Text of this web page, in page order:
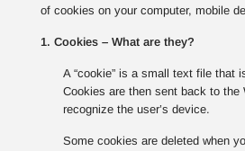
of cookies on your computer, mobile
1. Cookies – What are they?
A “cookie” is a small text file that
Cookies are then sent back to
recognize the user’s device.
Some cookies are deleted when